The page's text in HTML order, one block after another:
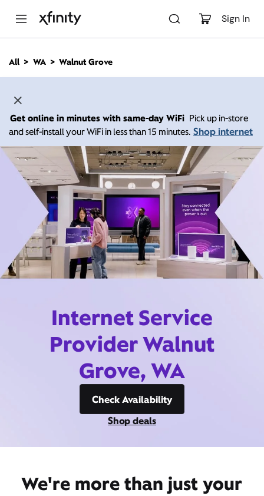
Sign In
n
All WA Walnut Grove
Get online in minutes with same-day WiFi Pick up in-store
and self-install your WiFi in less than 15 minutes. Shop internet
Internet Service
Provider Walnut
Grove, WA
Check Availability
Shop deals
We're more than just your